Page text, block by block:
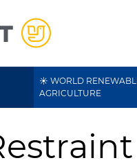
☀️ WORLD
AGRICULTURE